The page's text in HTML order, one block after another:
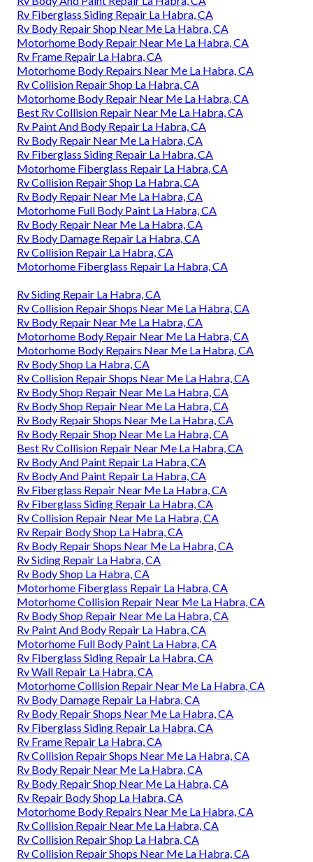
Rv Fiberglass Siding Repair La Habra, CA
Rv Body Repair Shop Near Me La Habra, CA
Motorhome Body Repair Near Me La Habra, CA
Rv Frame Repair La Habra, CA
Motorhome Body Repairs Near Me La Habra, CA
Rv Collision Repair Shop La Habra, CA
Motorhome Body Repair Near Me La Habra, CA
Best Rv Collision Repair Near Me La Habra, CA
Rv Paint And Body Repair La Habra, CA
Rv Body Repair Near Me La Habra, CA
Rv Fiberglass Siding Repair La Habra, CA
Motorhome Fiberglass Repair La Habra, CA
Rv Collision Repair Shop La Habra, CA
Rv Body Repair Near Me La Habra, CA
Motorhome Full Body Paint La Habra, CA
Rv Body Repair Near Me La Habra, CA
Rv Body Damage Repair La Habra, CA
Rv Collision Repair La Habra, CA
Motorhome Fiberglass Repair La Habra, CA
Rv Siding Repair La Habra, CA
Rv Collision Repair Shops Near Me La Habra, CA
Rv Body Repair Near Me La Habra, CA
Motorhome Body Repair Near Me La Habra, CA
Motorhome Body Repairs Near Me La Habra, CA
Rv Body Shop La Habra, CA
Rv Collision Repair Shops Near Me La Habra, CA
Rv Body Shop Repair Near Me La Habra, CA
Rv Body Shop Repair Near Me La Habra, CA
Rv Body Repair Shops Near Me La Habra, CA
Rv Body Repair Shop Near Me La Habra, CA
Best Rv Collision Repair Near Me La Habra, CA
Rv Body And Paint Repair La Habra, CA
Rv Body And Paint Repair La Habra, CA
Rv Fiberglass Repair Near Me La Habra, CA
Rv Fiberglass Siding Repair La Habra, CA
Rv Collision Repair Near Me La Habra, CA
Rv Repair Body Shop La Habra, CA
Rv Body Repair Shops Near Me La Habra, CA
Rv Siding Repair La Habra, CA
Rv Body Shop La Habra, CA
Motorhome Fiberglass Repair La Habra, CA
Motorhome Collision Repair Near Me La Habra, CA
Rv Body Shop Repair Near Me La Habra, CA
Rv Paint And Body Repair La Habra, CA
Motorhome Full Body Paint La Habra, CA
Rv Fiberglass Siding Repair La Habra, CA
Rv Wall Repair La Habra, CA
Motorhome Collision Repair Near Me La Habra, CA
Rv Body Damage Repair La Habra, CA
Rv Body Repair Shops Near Me La Habra, CA
Rv Fiberglass Siding Repair La Habra, CA
Rv Frame Repair La Habra, CA
Rv Collision Repair Shops Near Me La Habra, CA
Rv Body Repair Near Me La Habra, CA
Rv Body Repair Shop Near Me La Habra, CA
Rv Repair Body Shop La Habra, CA
Motorhome Body Repairs Near Me La Habra, CA
Rv Collision Repair Near Me La Habra, CA
Rv Collision Repair Shop La Habra, CA
Rv Collision Repair Shops Near Me La Habra, CA